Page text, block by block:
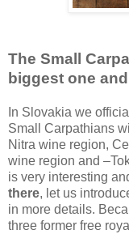
The Small
biggest one
In Slovakia we
Small Carpathians
Nitra wine region,
wine region and
is very interesting
there, let us
in more details.
three former free